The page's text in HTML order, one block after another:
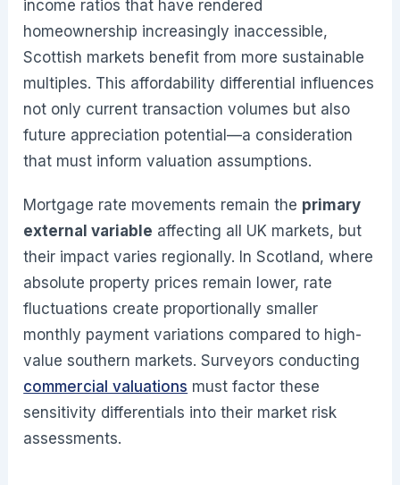
income ratios that have rendered
homeownership increasingly inaccessible,
Scottish markets benefit from more sustainable
multiples. This affordability differential influences
not only current transaction volumes but also
future appreciation potential—a consideration
that must inform valuation assumptions.
Mortgage rate movements remain the primary
external variable affecting all UK markets, but
their impact varies regionally. In Scotland, where
absolute property prices remain lower, rate
fluctuations create proportionally smaller
monthly payment variations compared to high-
value southern markets. Surveyors conducting
commercial valuations must factor these
sensitivity differentials into their market risk
assessments.